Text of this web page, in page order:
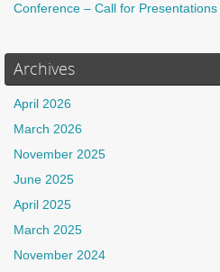
Conference – Call for Presentations
Archives
April 2026
March 2026
November 2025
June 2025
April 2025
March 2025
November 2024